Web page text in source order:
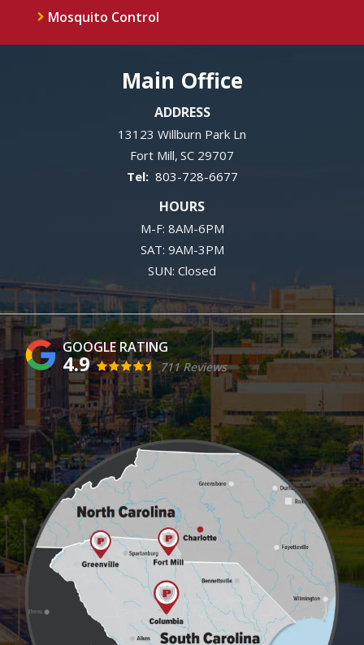
Mosquito Control
Main Office
ADDRESS
13123 Willburn Park Ln
Fort Mill SC 29707
803-728-6677
HOURS
M-F: 8AM-6PM
SAT: 9AM-3PM
SUN: Closed
4.9 711 Reviews
Image